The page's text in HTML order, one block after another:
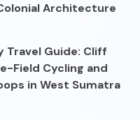
Architecture
Travel Guide: Cliff
Field Cycling and
in West Sumatra